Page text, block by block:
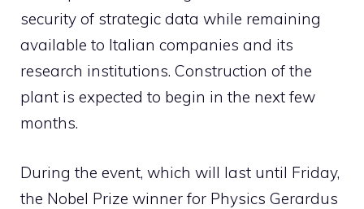
security of strategic data while remaining
available to Italian companies and its
research institutions. Construction of the
plant is expected to begin in the next few
months.
During the event, which will last until Friday,
the Nobel Prize winner for Physics Gerardus